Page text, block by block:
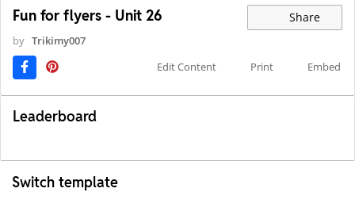
Fun for flyers - Unit 26 Share
by Trikimy007
Edit Content
Print Embed
Leaderboard
Switch template